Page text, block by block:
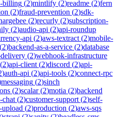
billing (2)mintlify (2)readme (2)fern
(2)fraud-prevention (2)sdk-
(2)recurly (2)subscription-
(2)audio-api (2)api-roundup
api (2)aws-textract (2)mobile-
(2)backend-as-a-service (2)database
(2)webhook-infrastructure
(2)api-client (2)discord (2)api-
)auth-api (2)api-tools (2)connect-rpc
messaging (2)sinch
(2)scalar(2)motia (2)backend
chat (2)customer-support (2)self-
(2)production (2)aws-sqs